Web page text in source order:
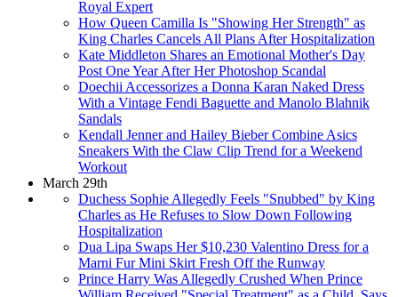
Royal Expert
How Queen Camilla Is "Showing Her Strength" as
King Charles Cancels All Plans After Hospitalization
Kate Middleton Shares an Emotional Mother's Day
Post One Year After Her Photoshop Scandal
Doechii Accessorizes a Donna Karan Naked Dress
With a Vintage Fendi Baguette and Manolo Blahnik
Sandals
Kendall Jenner and Hailey Bieber Combine Asics
Sneakers With the Claw Clip Trend for a Weekend
Workout
March 29th
Duchess Sophie Allegedly Feels "Snubbed" by King
Charles as He Refuses to Slow Down Following
Hospitalization
Dua Lipa Swaps Her $10,230 Valentino Dress for a
Marni Fur Mini Skirt Fresh Off the Runway
Prince Harry Was Allegedly Crushed When Prince